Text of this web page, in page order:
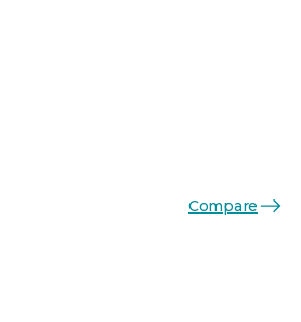
Compare